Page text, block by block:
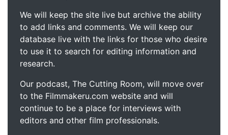
We will keep the site live but archive the ability
to add links and comments. We will keep our
database live with the links for those who desire
to use it to search for editing information and
research.
Our podcast, The Cutting Room, will move over
to the Filmmakeru.com website and will
continue to be a place for interviews with
editors and other film professionals.